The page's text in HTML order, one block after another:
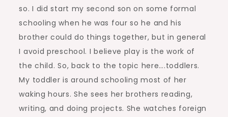
so. I did start my second son on some formal
schooling when he was four so he and his
brother could do things together, but in general
I avoid preschool. I believe play is the work of
the child. So, back to the topic here….toddlers.
My toddler is around schooling most of her
waking hours. She sees her brothers reading,
writing, and doing projects. She watches foreign